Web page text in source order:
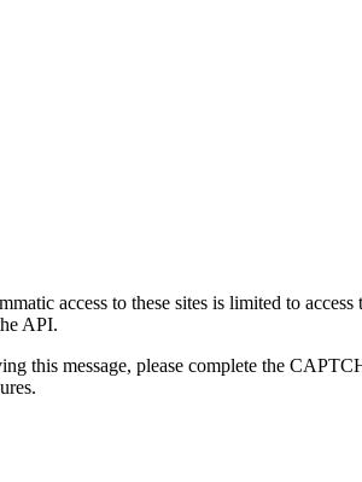
access to these sites is limited to
API.
this message, please complete the